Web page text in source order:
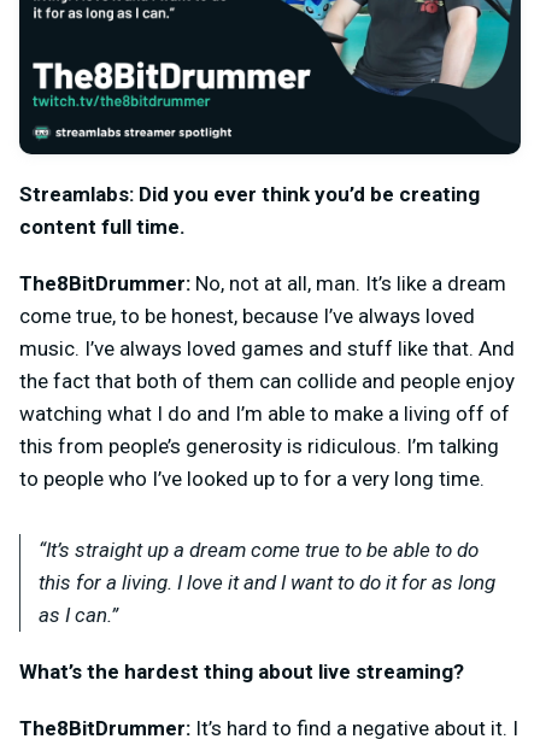
Streamlabs: Did you ever think you’d be creating
content full time.
The8BitDrummer: No, not at all, man. It’s like a dream
come true, to be honest, because I’ve always loved
music. I’ve always loved games and stuff like that. And
the fact that both of them can collide and people enjoy
watching what I do and I’m able to make a living off of
this from people’s generosity is ridiculous. I’m talking
to people who I’ve looked up to for a very long time.
“It’s straight up a dream come true to be able to do
this for a living. I love it and I want to do it for as long
as I can.”
What’s the hardest thing about live streaming?
The8BitDrummer: It’s hard to find a negative about it. I